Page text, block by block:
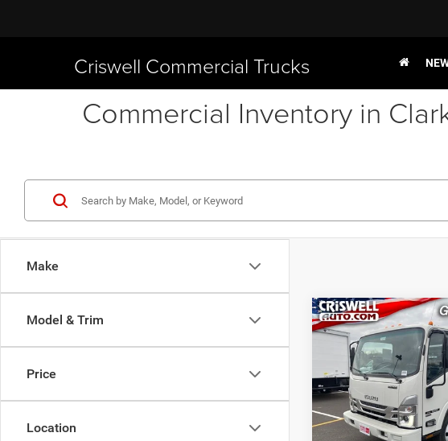
Criswell Commercial Trucks
Commercial Inventory in
Make
Model & Trim
Price
Location
New 2024Isuzu
1C104 109" Wheelbase
VIN:54DB4W1D3RS214625
Model:
1C104
In Stock
CRISWELL PRICE
PROC.
Less
List Price:
Compare Vehicle